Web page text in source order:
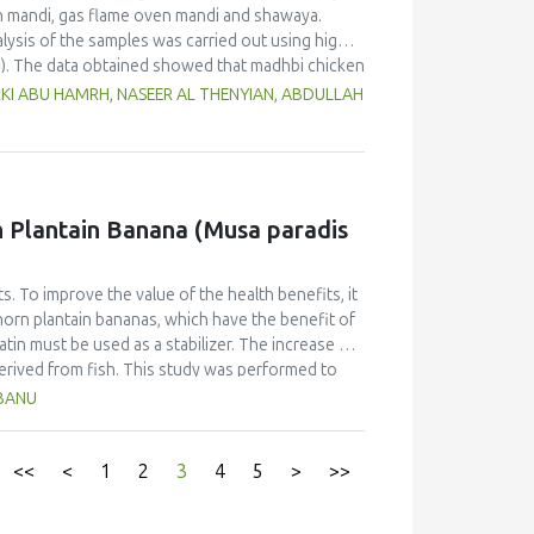
gas flame oven mandi and shawaya.
of the samples was carried out using high-
The data obtained showed that madhbi chicken
in chicken breast of 87.72 µg/kg and thigh of
in different cooking methods. There
the margin of exposure was used to
that there is no serious health concern.
ABU HAMRH, NASEER AL THENYIAN, ABDULLAH
Banana (Musa paradis
To improve the value of the health benefits, it
plantain bananas, which have the benefit of
must be used as a stabilizer. The increase of
from fish. This study was performed to
(Musa paradisiaca fa. Corniculata)-based ice
Range Test as post-hoc test was used to
<< < 1 2 3 4 5 > >>